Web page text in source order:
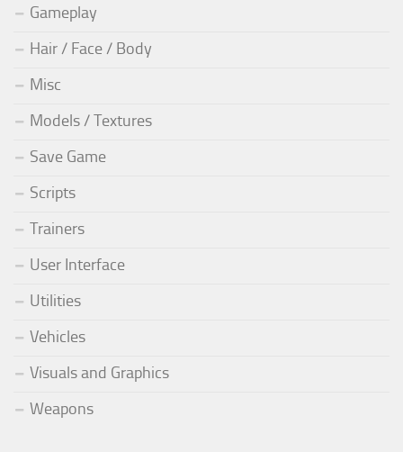
Gameplay
Hair / Face / Body
Misc
Models / Textures
Save Game
Scripts
Trainers
User Interface
Utilities
Vehicles
Visuals and Graphics
Weapons